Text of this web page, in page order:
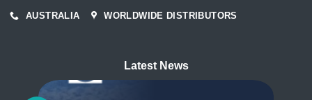
AUSTRALIA WORLDWIDE DISTRIBUTORS
Latest News